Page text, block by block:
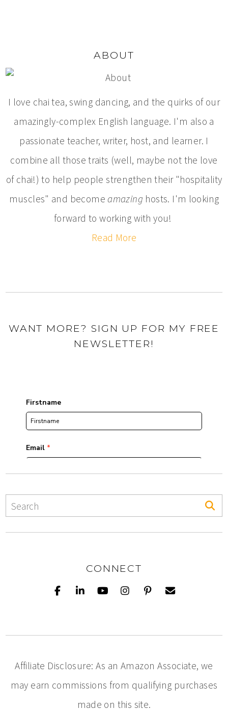
ABOUT
I love chai tea, swing dancing, and the quirks of our
amazingly-complex English language. I'm also a
passionate teacher, writer, host, and learner. I
combine all those traits (well, maybe not the love
of chai!) to help people strengthen their "hospitality
muscles" and becomeamazing hosts. I'm looking
forward to working with you!
Read More
WANT MORE? SIGN UP FOR MY FREE
NEWSLETTER!
CONNECT
Affiliate Disclosure: As an Amazon Associate, we
may earn commissions from qualifying purchases
made on this site.